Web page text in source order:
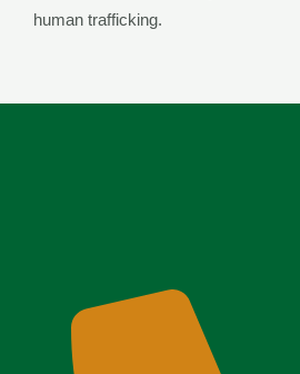
human trafficking.